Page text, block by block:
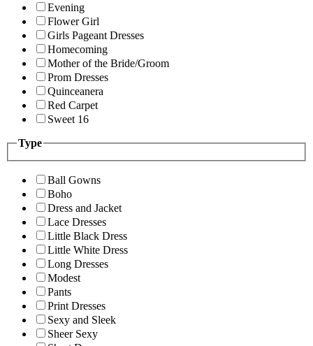
Evening
Flower Girl
Girls Pageant Dresses
Homecoming
Mother of the Bride/Groom
Prom Dresses
Quinceanera
Red Carpet
Sweet 16
Type
Ball Gowns
Boho
Dress and Jacket
Lace Dresses
Little Black Dress
Little White Dress
Long Dresses
Modest
Pants
Print Dresses
Sexy and Sleek
Sheer Sexy